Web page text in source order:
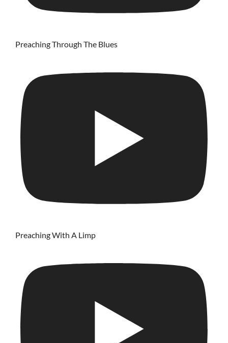
Preaching Through The Blues
Preaching With A Limp